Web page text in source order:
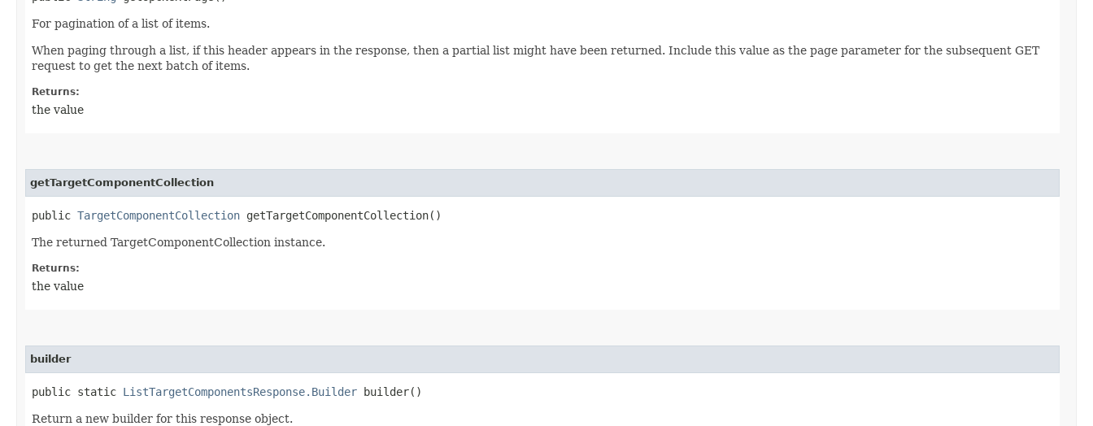
For pagination of a list of items.
When paging through a list, if this header appears in the response, then a partial list might have been returned. Include this value as the page parameter for the subsequent GET
request to get the next batch of items.
Returns:
the value
getTargetComponentCollection
public TargetComponentCollection getTargetComponentCollection()
The returned TargetComponentCollection instance.
Returns:
the value
builder
public static ListTargetComponentsResponse.Builder builder()
Return a new builder for this response object.